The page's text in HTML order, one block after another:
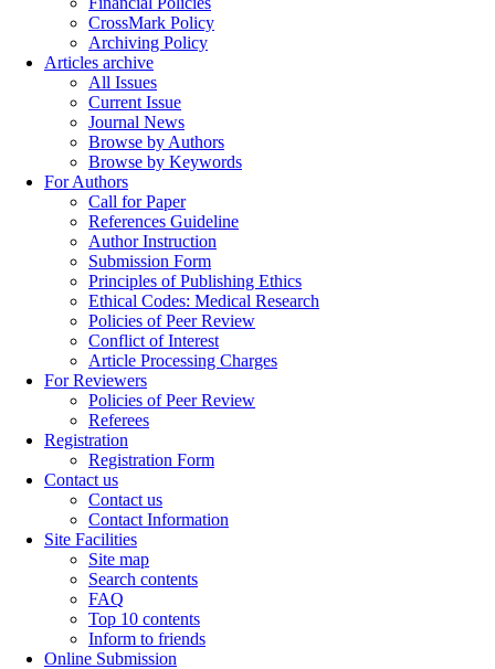
CrossMark Policy
Archiving Policy
Articles archive
All Issues
Current Issue
Journal News
Browse by Authors
Browse by Keywords
For Authors
Call for Paper
References Guideline
Author Instruction
Submission Form
Principles of Publishing Ethics
Ethical Codes: Medical Research
Policies of Peer Review
Conflict of Interest
Article Processing Charges
For Reviewers
Policies of Peer Review
Referees
Registration
Registration Form
Contact us
Contact us
Contact Information
Site Facilities
Site map
Search contents
FAQ
Top 10 contents
Inform to friends
Online Submission